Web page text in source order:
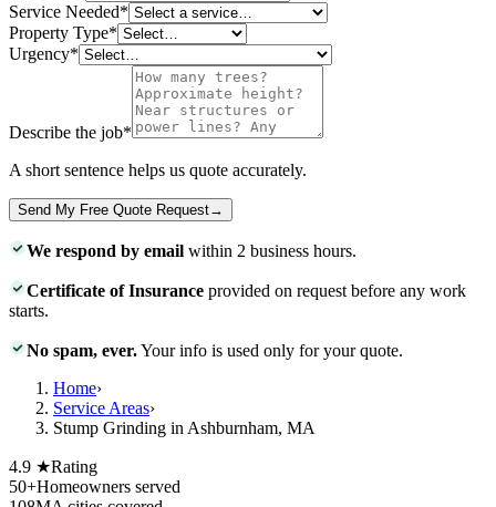
Service Needed*
Property Type*
Urgency*
Describe the job*
A short sentence helps us quote accurately.
Send My Free Quote Request→
We respond by email within 2 business hours.
Certificate of Insurance provided on request before any work
starts.
No spam, ever.Your info is used only for your quote.
Home›
Service Areas›
Stump Grinding in Ashburnham, MA
4.9 ★Rating
50+Homeowners served